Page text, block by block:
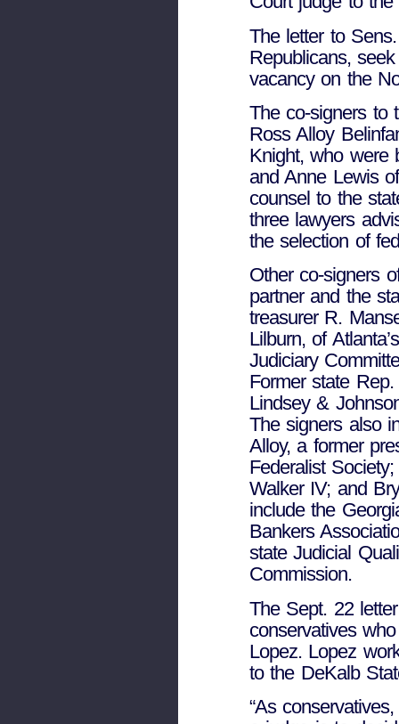
The letter to
Republicans,
vacancy on the
The co-signers to
Ross Alloy
Knight, who were
and Anne Lewis
counsel to the
three lawyers
the selection of
Other co-signers
partner and the
treasurer R.
Lilburn, of
Judiciary
Former state
Lindsey &
The signers also
Alloy, a former
Federalist
Walker IV; and
include the
Bankers
state Judicial
Commission.
The Sept. 22
conservatives
Lopez. Lopez
to the DeKalb
“As